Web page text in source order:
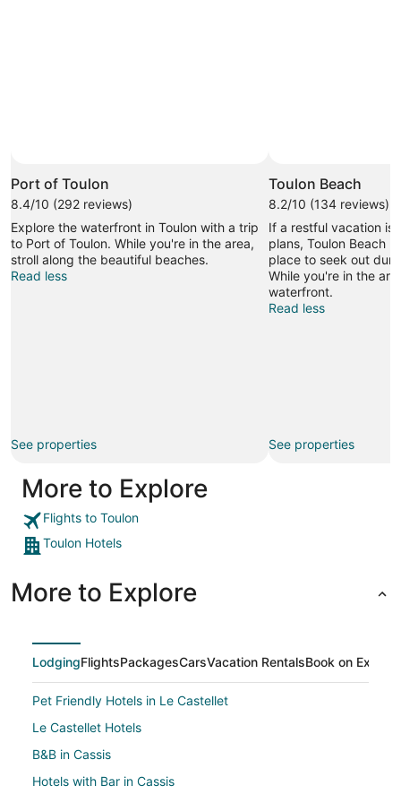
Port of Toulon
8.4/10 (292 reviews)
Explore the waterfront in Toulon with a trip
to Port of Toulon. While you're in the area,
stroll along the beautiful beaches.
Read less
See properties
Toulon Beach
8.2/10 (134 reviews)
If a restful vacation is
plans, Toulon Beach
place to seek out
While you're in the
waterfront.
Read less
See properties
More to Explore
Flights to Toulon
Toulon Hotels
More to Explore
LodgingFlightsPackagesCarsVacation RentalsBook on
Pet Friendly Hotels in Le Castellet
Le Castellet Hotels
B&B in Cassis
Hotels with Bar in Cassis